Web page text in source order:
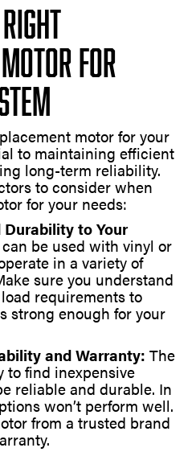
Motor for
motor for your
to maintaining efficient
long-term reliability.
to consider when
for your needs:
to Your
be used with vinyl or
in a variety of
sure you understand
requirements to
strong enough for your
and Warranty: The
to find inexpensive
reliable and durable. In
won’t perform well.
from a trusted brand